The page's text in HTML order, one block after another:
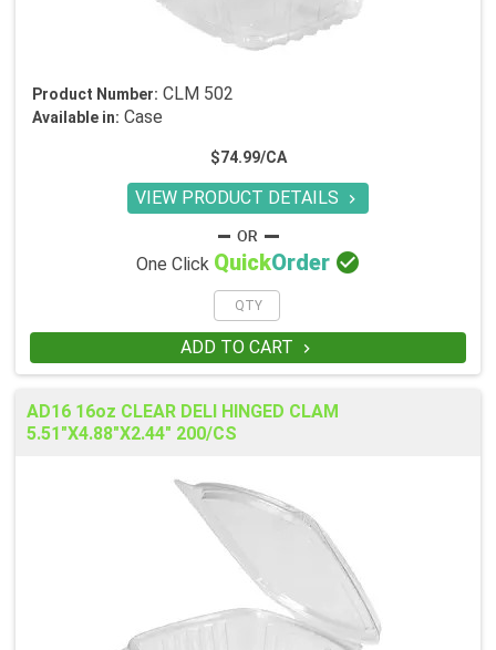
Product Number: CLM 502
Available in: Case
$74.99/CA
VIEW PRODUCT DETAILS 
One Click QuickOrder 
ADD TO CART 
AD16 16oz CLEAR DELI HINGED CLAM
5.51"X4.88"X2.44" 200/CS